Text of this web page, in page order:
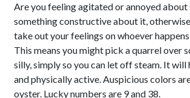
Are you feeling agitated or annoyed about
something constructive about it,
take out your feelings on whoever
This means you might pick a quarrel over
silly, simply so you can let off steam. It will
and physically active. Auspicious colors
oyster. Lucky numbers are 9 and 38.